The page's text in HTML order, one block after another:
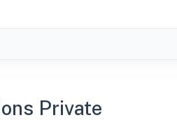
Private